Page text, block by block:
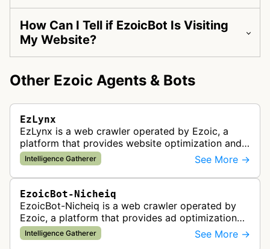
How Can I Tell if EzoicBot Is Visiting
My Website?
Other Ezoic Agents & Bots
EzLynx
EzLynx is a web crawler operated by Ezoic, a
platform that provides website optimization and
ad testing services. This bot gathers intelligence
from websites to help anal…
Intelligence Gatherer See More →
EzoicBot-Nicheiq
EzoicBot-Nicheiq is a web crawler operated by
Ezoic, a platform that provides ad optimization
and site testing services for publishers. This bot
gathers intelligence abou…
Intelligence Gatherer See More →